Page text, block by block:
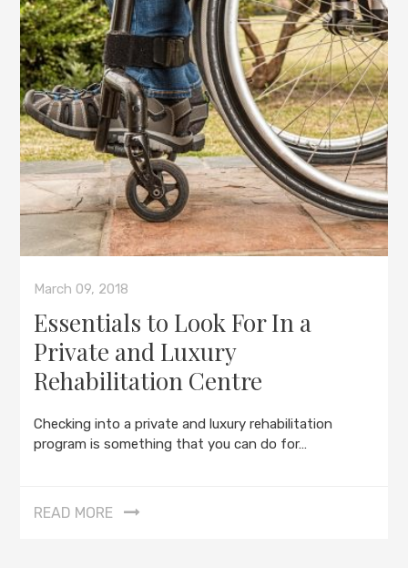
March 09, 2018
Essentials to Look For In a
Private and Luxury
Rehabilitation Centre
Checking into a private and luxury rehabilitation
program is something that you can do for…
READ MORE